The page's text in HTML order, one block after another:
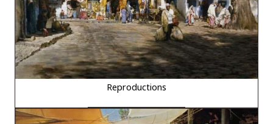
Reproductions